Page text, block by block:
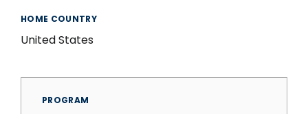
HOME COUNTRY
United States
PROGRAM